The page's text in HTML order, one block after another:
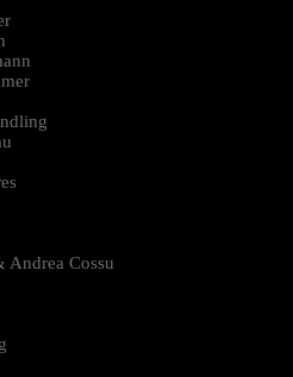
Andrea Cossu